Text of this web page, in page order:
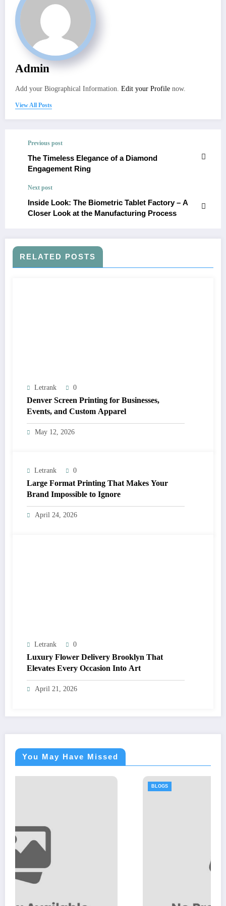
Admin
Add your Biographical Information. Edit your Profile now.
View All Posts
Previous post
The Timeless Elegance of a Diamond
Engagement Ring
Next post
Inside Look: The Biometric Tablet Factory – A
Closer Look at the Manufacturing Process
RELATED POSTS
Letrank 0
Denver Screen Printing for Businesses,
Events, and Custom Apparel
May 12, 2026
Letrank 0
Large Format Printing That Makes Your
Brand Impossible to Ignore
April 24, 2026
Letrank 0
Luxury Flower Delivery Brooklyn That
Elevates Every Occasion Into Art
April 21, 2026
You May Have Missed